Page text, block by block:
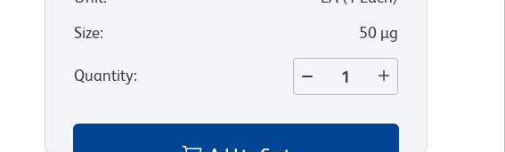
Size: 50 µg
Quantity: